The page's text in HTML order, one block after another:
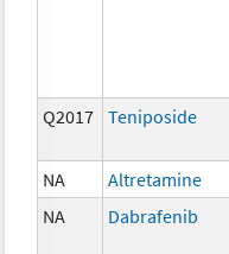
Q2017 Teniposide
NA Altretamine
NA
Dabrafenib